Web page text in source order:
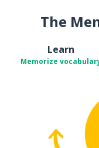
The
Learn
Memorize